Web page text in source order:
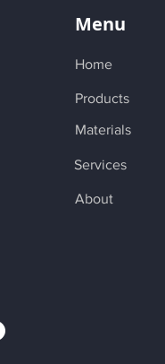
Menu
Home
Products
Materials
Services
About